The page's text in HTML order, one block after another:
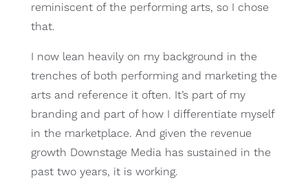
reminiscent of the performing arts, so I chose
that.
I now lean heavily on my background in the
trenches of both performing and marketing the
arts and reference it often. It’s part of my
branding and part of how I differentiate myself
in the marketplace. And given the revenue
growth Downstage Media has sustained in the
past two years, it is working.